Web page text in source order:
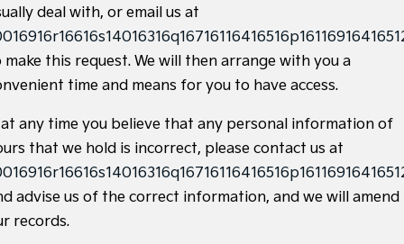
People Mover/GUV
Small Cars
Compact Car (New) Small Car
Medium Car
EV4
(New) Medium Car
deal with, or email us at
make this request. We will then arrange with you a
time and means for you to have access.
any time you believe that any personal information of
that we hold is incorrect, please contact us at
advise us of the correct information, and we will amend
records.